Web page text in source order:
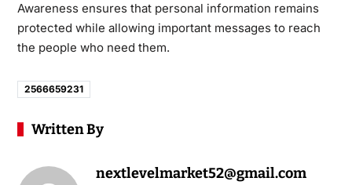
Awareness ensures that personal information remains
protected while allowing important messages to reach
the people who need them.
2566659231
Written By
nextlevelmarket52@gmail.com